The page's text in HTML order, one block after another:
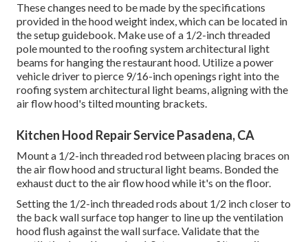
These changes need to be made by the specifications
provided in the hood weight index, which can be located in
the setup guidebook. Make use of a 1/2-inch threaded
pole mounted to the roofing system architectural light
beams for hanging the restaurant hood. Utilize a power
vehicle driver to pierce 9/16-inch openings right into the
roofing system architectural light beams, aligning with the
air flow hood's tilted mounting brackets.
Kitchen Hood Repair Service Pasadena, CA
Mount a 1/2-inch threaded rod between placing braces on
the air flow hood and structural light beams. Bonded the
exhaust duct to the air flow hood while it's on the floor.
Setting the 1/2-inch threaded rods about 1/2 inch closer to
the back wall surface top hanger to line up the ventilation
hood flush against the wall surface. Validate that the